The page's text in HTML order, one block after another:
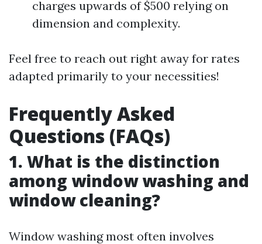
charges upwards of $500 relying on
dimension and complexity.
Feel free to reach out right away for rates
adapted primarily to your necessities!
Frequently Asked
Questions (FAQs)
1. What is the distinction
among window washing and
window cleaning?
Window washing most often involves